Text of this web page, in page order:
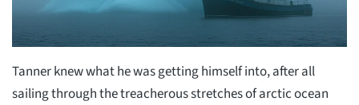
Tanner knew what he was getting himself into, after all
sailing through the treacherous stretches of arctic ocean